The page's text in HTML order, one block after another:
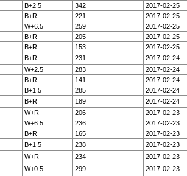
B+2.5 342
2017-02-25
B+R 221
2017-02-25
W+6.5 259
2017-02-25
B+R 205
2017-02-25
B+R 153
2017-02-25
B+R 231
2017-02-24
W+2.5 283
2017-02-24
B+R 141
2017-02-24
B+1.5 285
2017-02-24
B+R 189
2017-02-24
W+R 206
2017-02-23
W+6.5 236
2017-02-23
B+R 165 2017-02-23
B+1.5 238
2017-02-23
W+R 234
2017-02-23
W+0.5 299
2017-02-23